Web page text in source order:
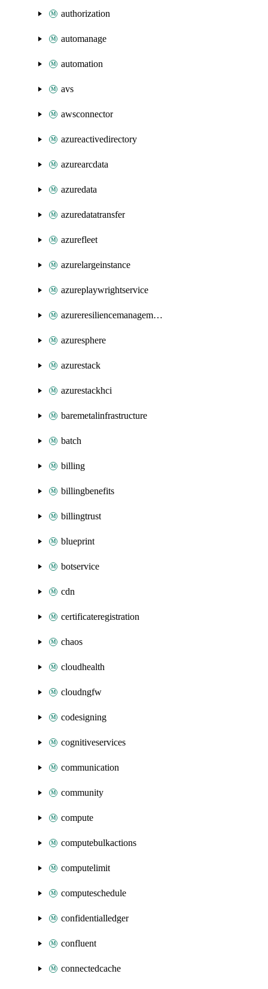
authorization
automanage
automation
avs
awsconnector
azureactivedirectory
azurearcdata
azuredata
azuredatatransfer
azurefleet
azurelargeinstance
azureplaywrightservice
azureresiliencemanagement
azuresphere
azurestack
azurestackhci
baremetalinfrastructure
batch
billing
billingbenefits
billingtrust
blueprint
botservice
cdn
certificateregistration
chaos
cloudhealth
cloudngfw
codesigning
cognitiveservices
communication
community
compute
computebulkactions
computelimit
computeschedule
confidentialledger
confluent
connectedcache